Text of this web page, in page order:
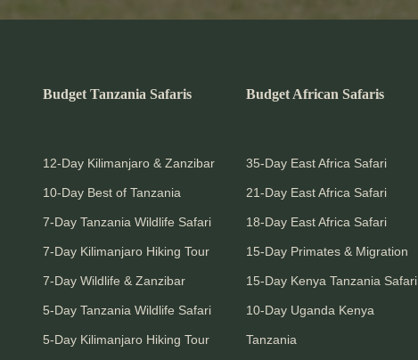
Budget Tanzania Safaris
12-Day Kilimanjaro & Zanzibar
10-Day Best of Tanzania
7-Day Tanzania Wildlife Safari
7-Day Kilimanjaro Hiking Tour
7-Day Wildlife & Zanzibar
5-Day Tanzania Wildlife Safari
5-Day Kilimanjaro Hiking Tour
Budget African Safaris
35-Day East Africa Safari
21-Day East Africa Safari
18-Day East Africa Safari
15-Day Primates & Migration
15-Day Kenya Tanzania Safari
10-Day Uganda Kenya
Tanzania